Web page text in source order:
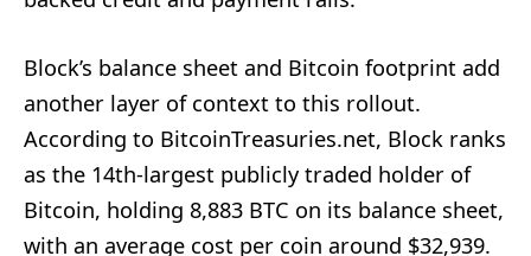
Block’s balance sheet and Bitcoin footprint add
another layer of context to this rollout.
According to BitcoinTreasuries.net, Block ranks
as the 14th-largest publicly traded holder of
Bitcoin, holding 8,883 BTC on its balance sheet,
with an average cost per coin around $32,939.